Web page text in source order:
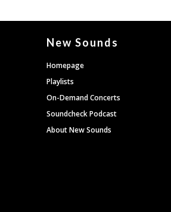
New Sounds
Homepage
Playlists
On-Demand Concerts
Soundcheck Podcast
About New Sounds